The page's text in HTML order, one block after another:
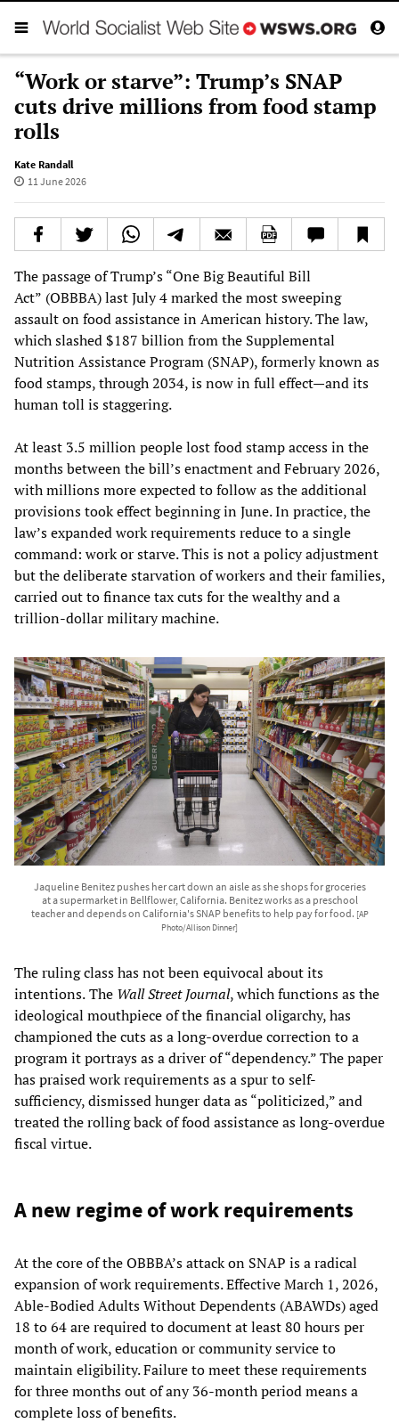
“Work or starve”: Trump’s SNAP
cuts drive millions from food stamp
rolls
Kate Randall
11 June 2026
The passage of Trump’s “One Big Beautiful Bill
Act” (OBBBA) last July 4 marked the most sweeping
assault on food assistance in American history. The law,
which slashed $187 billion from the Supplemental
Nutrition Assistance Program (SNAP), formerly known as
food stamps, through 2034, is now in full effect—and its
human toll is staggering.
At least 3.5 million people lost food stamp access in the
months between the bill’s enactment and February 2026,
with millions more expected to follow as the additional
provisions took effect beginning in June. In practice, the
law’s expanded work requirements reduce to a single
command: work or starve. This is not a policy adjustment
but the deliberate starvation of workers and their families,
carried out to finance tax cuts for the wealthy and a
trillion-dollar military machine.
Jaqueline Benitez pushes her cart down an aisle as she shops for groceries
at a supermarket in Bellflower, California. Benitez works as a preschool
teacher and depends on California's SNAP benefits to help pay for food. [AP
Photo/Allison Dinner]
The ruling class has not been equivocal about its
intentions.The Wall Street Journal, which functions as the
ideological mouthpiece of the financial oligarchy, has
championed the cuts as a long-overdue correction to a
program it portrays as a driver of “dependency.” The paper
has praised work requirements as a spur to self-
sufficiency, dismissed hunger data as “politicized,” and
treated the rolling back of food assistance as long-overdue
fiscal virtue.
A new regime of work requirements
At the core of the OBBBA’s attack on SNAP is a radical
expansion of work requirements. Effective March 1, 2026,
Able-Bodied Adults Without Dependents (ABAWDs) aged
18 to 64 are required to document at least 80 hours per
month of work, education or community service to
maintain eligibility. Failure to meet these requirements
for three months out of any 36-month period means a
complete loss of benefits.